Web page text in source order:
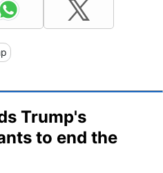
Trump's
to end the